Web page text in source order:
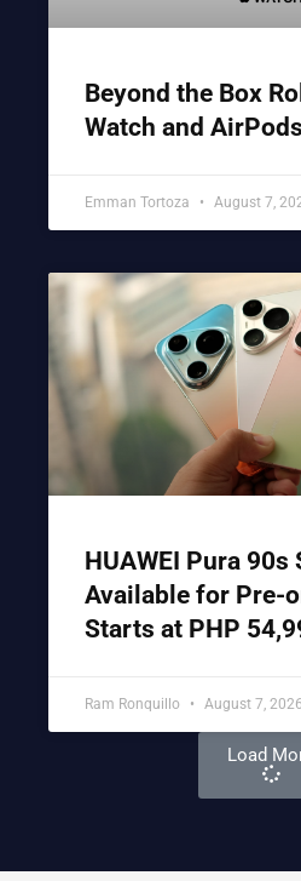
Beyond the Box
Watch and
Emman Tortoza August 7,
HUAWEI Pura 90s
Available for Pre-
Starts at PHP
Ram Ronquillo August 7, 2026
Load